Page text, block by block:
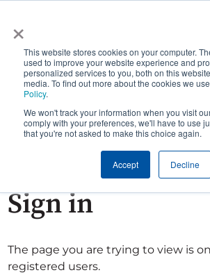
×
This website stores cookies on your computer.
used to improve your website experience and
personalized services to you, both on this
media. To find out more about the cookies we
Policy.
We won't track your information when you visit
comply with your preferences, we'll have to use
that you're not asked to make this choice again.
Accept Decline
Sign in
The page you are trying to view is
registered users.